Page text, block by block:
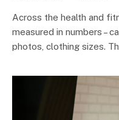
Across the health and
measured in numbers –
photos, clothing sizes.